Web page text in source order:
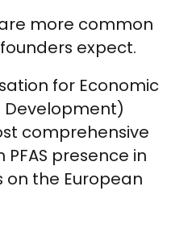
are more common
expect.
for Economic
comprehensive
presence in
the European